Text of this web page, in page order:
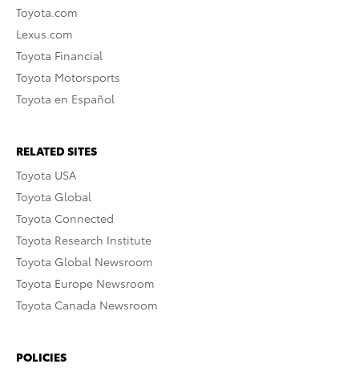
Toyota.com
Lexus.com
Toyota Financial
Toyota Motorsports
Toyota en Español
RELATED SITES
Toyota USA
Toyota Global
Toyota Connected
Toyota Research Institute
Toyota Global Newsroom
Toyota Europe Newsroom
Toyota Canada Newsroom
POLICIES